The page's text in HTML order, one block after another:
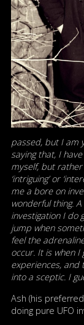
passed, but I am
saying that, I
myself, but rather
‘intriguing’ or
me a bore on
wonderful thing.
investigation I do
jump when
feel the
occur. It is when
experiences,
into a sceptic. I
Ash (his
doing pure UFO